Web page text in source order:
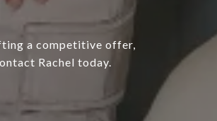
a competitive offer,
Rachel today.